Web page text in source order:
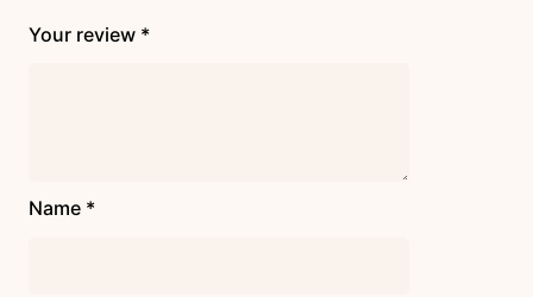
Your review *
Name *